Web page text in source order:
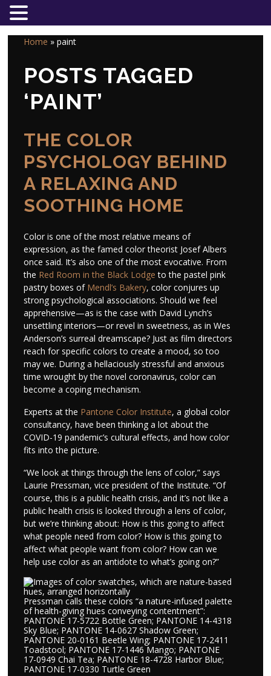
Home » paint
POSTS TAGGED
‘PAINT’
THE COLOR
PSYCHOLOGY BEHIND
A RELAXING AND
SOOTHING HOME
Color is one of the most relative means of
expression, as the famed color theorist Josef Albers
once said. It’s also one of the most evocative. From
the Red Room in the Black Lodge to the pastel pink
pastry boxes of Mendl’s Bakery, color conjures up
strong psychological associations. Should we feel
apprehensive—as is the case with David Lynch’s
unsettling interiors—or revel in sweetness, as in Wes
Anderson’s surreal dreamscape? Just as film directors
reach for specific colors to create a mood, so too
may we. During a hellaciously stressful and anxious
time wrought by the novel coronavirus, color can
become a coping mechanism.
Experts at the Pantone Color Institute, a global color
consultancy, have been thinking a lot about the
COVID-19 pandemic’s cultural effects, and how color
fits into the picture.
“We look at things through the lens of color,” says
Laurie Pressman, vice president of the Institute. “Of
course, this is a public health crisis, and it’s not like a
public health crisis is looked through a lens of color,
but we’re thinking about: How is this going to affect
what people need from color? How is this going to
affect what people want from color? How can we
help use color as an antidote to what’s going on?”
Pressman calls these colors “a nature-infused palette
of health-giving hues conveying contentment”:
PANTONE 17-5722 Bottle Green; PANTONE 14-4318
Sky Blue; PANTONE 14-0627 Shadow Green;
PANTONE 20-0161 Beetle Wing; PANTONE 17-2411
Toadstool; PANTONE 17-1446 Mango; PANTONE
17-0949 Chai Tea; PANTONE 18-4728 Harbor Blue;
PANTONE 17-0330 Turtle Green